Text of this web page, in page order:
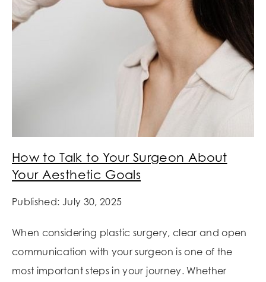
How to Talk to Your Surgeon About
Your Aesthetic Goals
Published: July 30, 2025
When considering plastic surgery, clear and open
communication with your surgeon is one of the
most important steps in your journey. Whether